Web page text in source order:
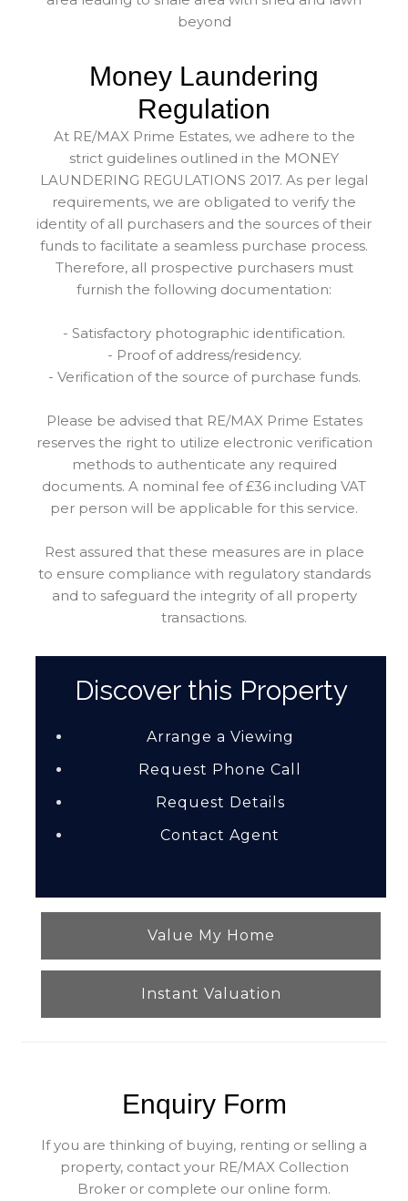
beyond
Money Laundering
Regulation
At RE/MAX Prime Estates, we adhere to the
strict guidelines outlined in the MONEY
LAUNDERING REGULATIONS 2017. As per legal
requirements, we are obligated to verify the
identity of all purchasers and the sources of their
funds to facilitate a seamless purchase process.
Therefore, all prospective purchasers must
furnish the following documentation:
- Satisfactory photographic identification.
- Proof of address/residency.
- Verification of the source of purchase funds.
Please be advised that RE/MAX Prime Estates
reserves the right to utilize electronic verification
methods to authenticate any required
documents. A nominal fee of £36 including VAT
per person will be applicable for this service.
Rest assured that these measures are in place
to ensure compliance with regulatory standards
and to safeguard the integrity of all property
transactions.
Discover this Property
Arrange a Viewing
Request Phone Call
Request Details
Contact Agent
Value My Home
Instant Valuation
Enquiry Form
If you are thinking of buying, renting or selling a
property, contact your RE/MAX Collection
Broker or complete our online form.